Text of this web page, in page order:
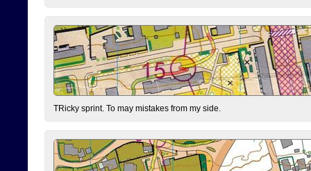
TRicky sprint. To may mistakes from my side.